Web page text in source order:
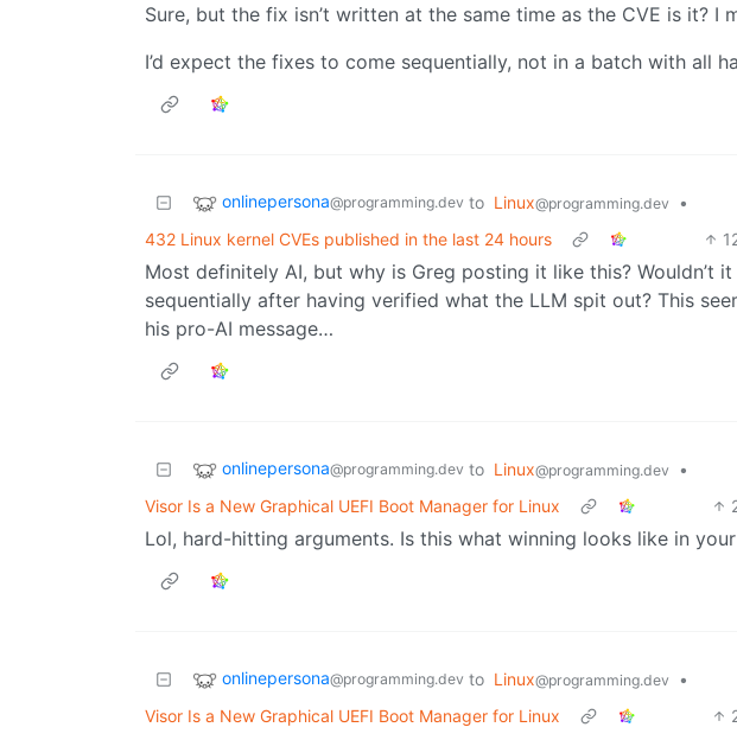
Sure, but the fix isn’t written at the same time as the CVE is it? I
I’d expect the fixes to come sequentially, not in a batch with all
onlinepersona@programming.dev to Linux@programming.dev
•
432 Linux kernel CVEs published in the last 24 hours
Most definitely AI, but why is Greg posting it like this? Wouldn’t
sequentially after having verified what the LLM spit out? This
his pro-AI message…
onlinepersona@programming.dev to Linux@programming.dev
•
Visor Is a New Graphical UEFI Boot Manager for Linux
Lol, hard-hitting arguments. Is this what winning looks like in
onlinepersona@programming.dev to Linux@programming.dev
•
Visor Is a New Graphical UEFI Boot Manager for Linux